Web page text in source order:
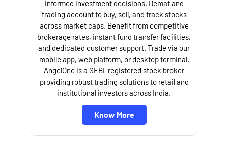
informed investment decisions. Demat and
trading account to buy, sell, and track stocks
across market caps. Benefit from competitive
brokerage rates, instant fund transfer facilities,
and dedicated customer support. Trade via our
mobile app, web platform, or desktop terminal.
AngelOne is a SEBI-registered stock broker
providing robust trading solutions to retail and
institutional investors across India.
Know More